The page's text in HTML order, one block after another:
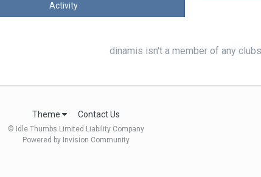
Activity
dinamis isn't a member of any clubs
Theme Contact Us
© Idle Thumbs Limited Liability Company
Powered by Invision Community